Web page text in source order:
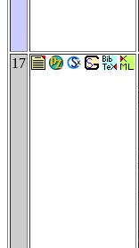
17